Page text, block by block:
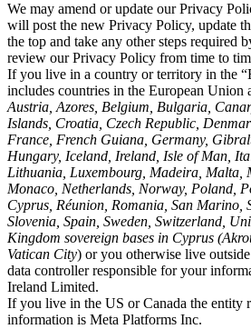
We may amend or update our Privacy
will post the new Privacy Policy, update
the top and take any other steps required
review our Privacy Policy from time to
If you live in a country or territory in the
includes countries in the European Union
Austria, Azores, Belgium, Bulgaria,
Islands, Croatia, Czech Republic,
France, French Guiana, Germany,
Hungary, Iceland, Ireland, Isle of Man,
Lithuania, Luxembourg, Madeira, Malta,
Monaco, Netherlands, Norway, Poland,
Cyprus, Réunion, Romania, San Marino,
Slovenia, Spain, Sweden, Switzerland,
Kingdom sovereign bases in Cyprus
Vatican City) or you otherwise live
data controller responsible for your
Ireland Limited.
If you live in the US or Canada the entity
information is Meta Platforms Inc.